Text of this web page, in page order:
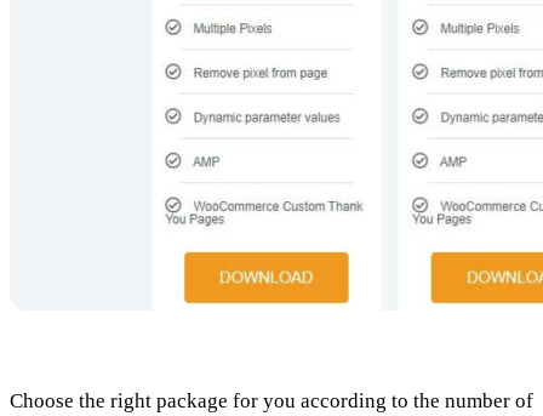
Choose the right package for you according to the number of